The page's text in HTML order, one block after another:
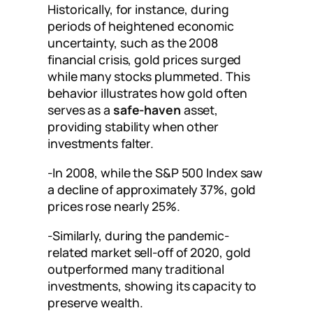
Historically, for instance, during
periods of heightened economic
uncertainty, such as the 2008
financial crisis, gold prices surged
while many stocks plummeted. This
behavior illustrates how gold often
serves as a safe-haven asset,
providing stability when other
investments falter.
-In 2008, while the S&P 500 Index saw
a decline of approximately 37%, gold
prices rose nearly 25%.
-Similarly, during the pandemic-
related market sell-off of 2020, gold
outperformed many traditional
investments, showing its capacity to
preserve wealth.